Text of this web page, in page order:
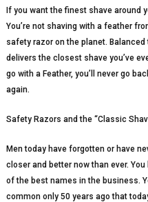
If you want the finest shave around
You’re not shaving with a feather
safety razor on the planet.
delivers the closest shave you’ve
go with a Feather, you’ll never go
again.
Safety Razors and the “Classic
Men today have forgotten or have
closer and better now than ever.
of the best names in the business.
common only 50 years ago that